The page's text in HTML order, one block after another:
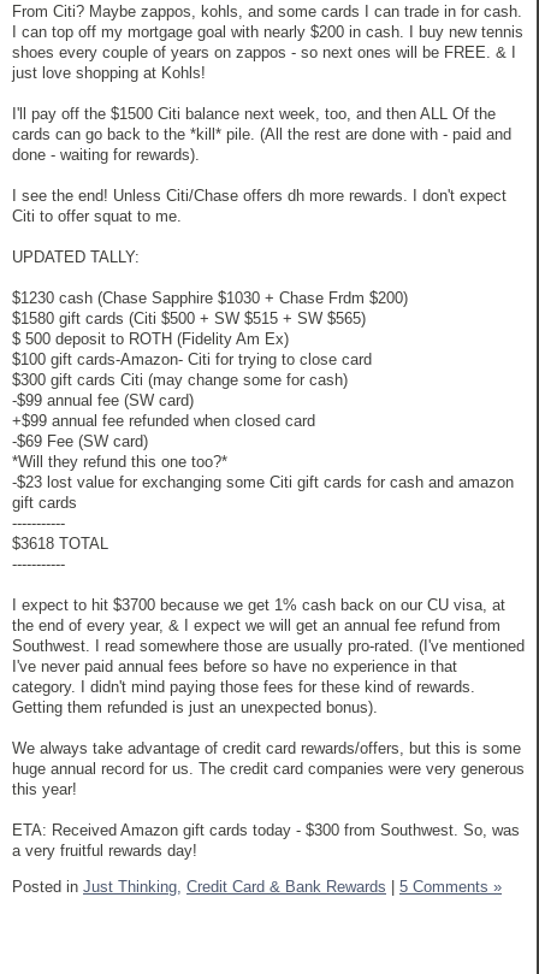
From Citi? Maybe zappos, kohls, and some cards I can trade in for cash.
I can top off my mortgage goal with nearly $200 in cash. I buy new tennis
shoes every couple of years on zappos - so next ones will be FREE. & I
just love shopping at Kohls!
I'll pay off the $1500 Citi balance next week, too, and then ALL Of the
cards can go back to the *kill* pile. (All the rest are done with - paid and
done - waiting for rewards).
I see the end! Unless Citi/Chase offers dh more rewards. I don't expect
Citi to offer squat to me.
UPDATED TALLY:
$1230 cash (Chase Sapphire $1030 + Chase Frdm $200)
$1580 gift cards (Citi $500 + SW $515 + SW $565)
$ 500 deposit to ROTH (Fidelity Am Ex)
$100 gift cards-Amazon- Citi for trying to close card
$300 gift cards Citi (may change some for cash)
-$99 annual fee (SW card)
+$99 annual fee refunded when closed card
-$69 Fee (SW card)
*Will they refund this one too?*
-$23 lost value for exchanging some Citi gift cards for cash and amazon
gift cards
-----------
$3618 TOTAL
-----------
I expect to hit $3700 because we get 1% cash back on our CU visa, at
the end of every year, & I expect we will get an annual fee refund from
Southwest. I read somewhere those are usually pro-rated. (I've mentioned
I've never paid annual fees before so have no experience in that
category. I didn't mind paying those fees for these kind of rewards.
Getting them refunded is just an unexpected bonus).
We always take advantage of credit card rewards/offers, but this is some
huge annual record for us. The credit card companies were very generous
this year!
ETA: Received Amazon gift cards today - $300 from Southwest. So, was
a very fruitful rewards day!
Posted in Just Thinking, Credit Card & Bank Rewards | 5 Comments »